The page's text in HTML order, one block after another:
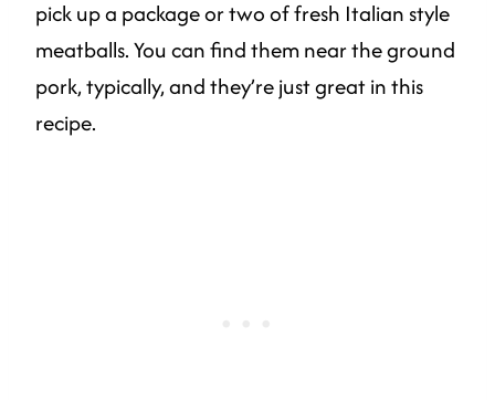
pick up a package or two of fresh Italian style
meatballs. You can find them near the ground
pork, typically, and they’re just great in this
recipe.